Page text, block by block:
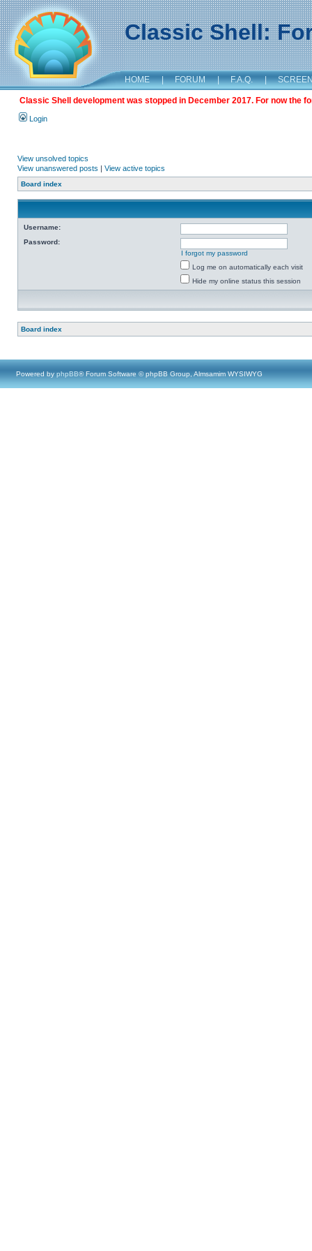
Classic Shell:
HOME | FORUM | F.A.Q. |
Classic Shell development was stopped in December 2017. For now the
Login
View unsolved topics
View unanswered posts | View active topics
Board index
Username:
Password:
I forgot my password
Log me on automatically each visit
Hide my online status this session
Board index
Powered by phpBB® Forum Software © phpBB Group, Almsamim WYSIWYG